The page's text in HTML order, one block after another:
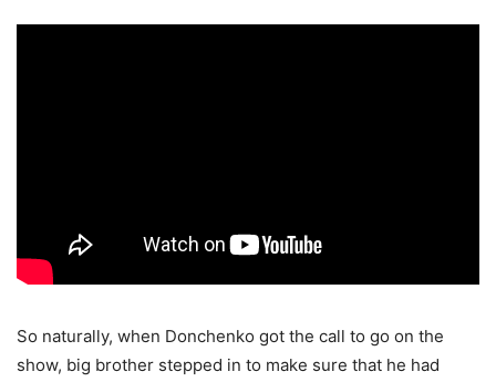
So naturally, when Donchenko got the call to go on the
show, big brother stepped in to make sure that he had